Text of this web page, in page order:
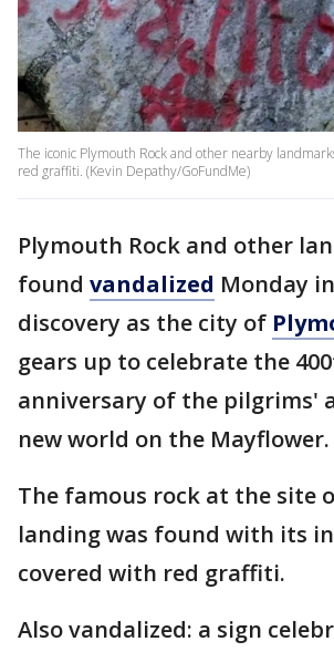
The iconic Plymouth Rock and other nearby
red graffiti. (Kevin Depathy/GoFundMe)
Plymouth Rock and other
found vandalized Monday
discovery as the city of
gears up to celebrate the
anniversary of the pilgrims'
new world on the Mayflower.
The famous rock at the site
landing was found with its
covered with red graffiti.
Also vandalized: a sign